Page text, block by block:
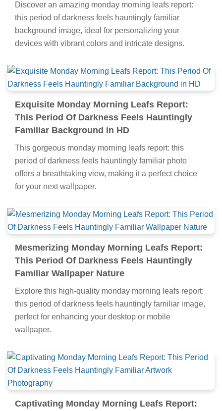
Discover an amazing monday morning leafs report:
this period of darkness feels hauntingly familiar
background image, ideal for personalizing your
devices with vibrant colors and intricate designs.
Exquisite Monday Morning Leafs Report:
This Period Of Darkness Feels Hauntingly
Familiar Background in HD
This gorgeous monday morning leafs report: this
period of darkness feels hauntingly familiar photo
offers a breathtaking view, making it a perfect choice
for your next wallpaper.
Mesmerizing Monday Morning Leafs Report:
This Period Of Darkness Feels Hauntingly
Familiar Wallpaper Nature
Explore this high-quality monday morning leafs report:
this period of darkness feels hauntingly familiar image,
perfect for enhancing your desktop or mobile
wallpaper.
Captivating Monday Morning Leafs Report: